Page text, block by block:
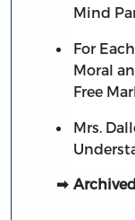
Mind
For
Moral
Free
Mrs.